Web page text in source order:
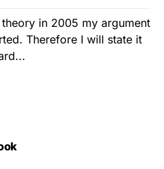
in 2005 my argument
Therefore I will state it